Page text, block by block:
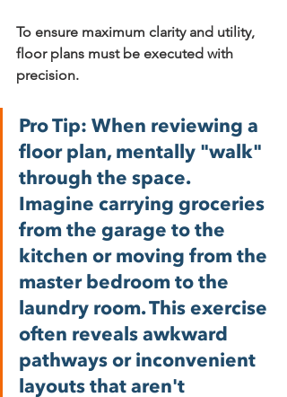
To ensure maximum clarity and utility,
floor plans must be executed with
precision.
Pro Tip: When reviewing a
floor plan, mentally "walk"
through the space.
Imagine carrying groceries
from the garage to the
kitchen or moving from the
master bedroom to the
laundry room. This exercise
often reveals awkward
pathways or inconvenient
layouts that aren't